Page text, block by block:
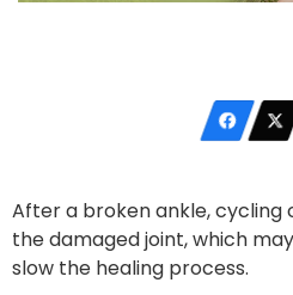
After a broken ankle, cycling
the damaged joint, which
slow the healing process.